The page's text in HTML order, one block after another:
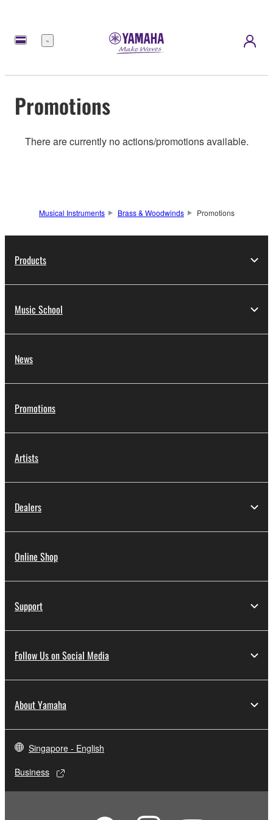
Menu
Promotions
There are currently no actions/promotions available.
Musical Instruments Brass & Woodwinds Promotions
Products
Music School
News
Promotions
Artists
Dealers
Online Shop
Support
Follow Us on Social Media
About Yamaha
Singapore - English
Business